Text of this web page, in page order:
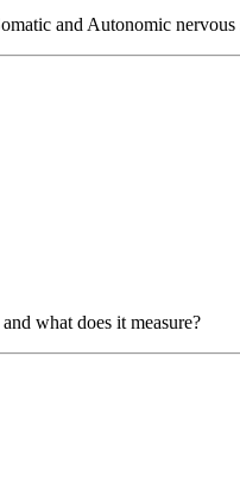
and Autonomic nervous
what does it measure?